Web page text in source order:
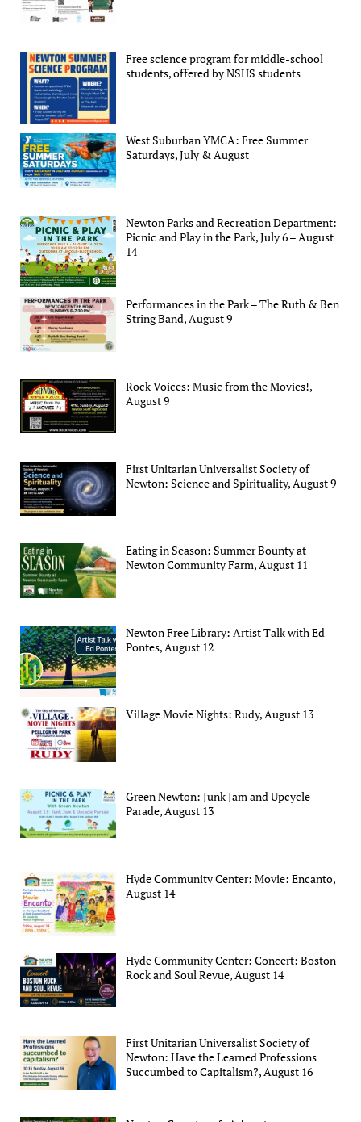
Free science program for middle-school
students, offered by NSHS students
West Suburban YMCA: Free Summer
Saturdays, July & August
Newton Parks and Recreation Department:
Picnic and Play in the Park, July 6 – August
14
Performances in the Park – The Ruth & Ben
String Band, August 9
Rock Voices: Music from the Movies!,
August 9
First Unitarian Universalist Society of
Newton: Science and Spirituality, August 9
Eating in Season: Summer Bounty at
Newton Community Farm, August 11
Newton Free Library: Artist Talk with Ed
Pontes, August 12
Village Movie Nights: Rudy, August 13
Green Newton: Junk Jam and Upcycle
Parade, August 13
Hyde Community Center: Movie: Encanto,
August 14
Hyde Community Center: Concert: Boston
Rock and Soul Revue, August 14
First Unitarian Universalist Society of
Newton: Have the Learned Professions
Succumbed to Capitalism?, August 16